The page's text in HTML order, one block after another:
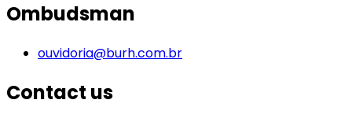
Ombudsman
ouvidoria@burh.com.br
Contact us